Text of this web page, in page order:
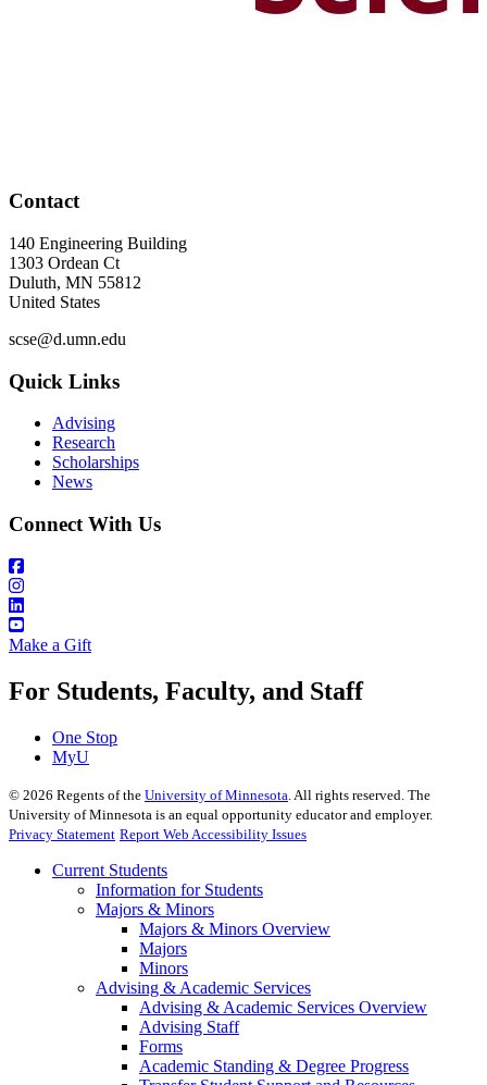
Contact
140 Engineering Building
1303 Ordean Ct
Duluth, MN 55812
United States
scse@d.umn.edu
Quick Links
Advising
Research
Scholarships
News
Connect With Us
Make a Gift
For Students, Faculty, and Staff
One Stop
MyU
© 2026 Regents of the University of Minnesota . All rights reserved. The
University of Minnesota is an equal opportunity educator and employer.
Privacy Statement Report Web Accessibility Issues
Current Students
Information for Students
Majors & Minors
Majors & Minors Overview
Majors
Minors
Advising & Academic Services
Advising & Academic Services Overview
Advising Staff
Forms
Academic Standing & Degree Progress